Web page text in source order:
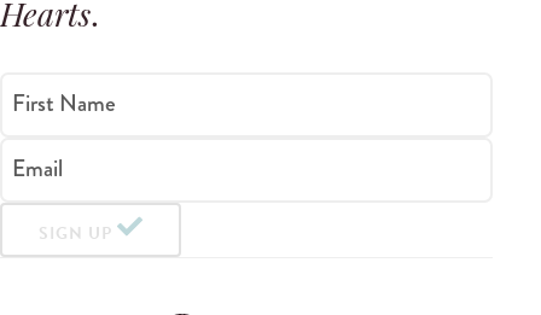
Hearts.
First Name
Email
SIGN UP